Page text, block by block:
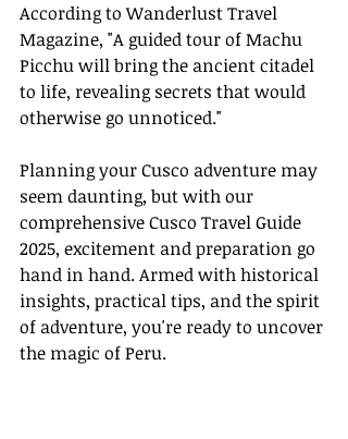
According to Wanderlust Travel
Magazine, "A guided tour of Machu
Picchu will bring the ancient citadel
to life, revealing secrets that would
otherwise go unnoticed."
Planning your Cusco adventure may
seem daunting, but with our
comprehensive Cusco Travel Guide
2025, excitement and preparation go
hand in hand. Armed with historical
insights, practical tips, and the spirit
of adventure, you're ready to uncover
the magic of Peru.